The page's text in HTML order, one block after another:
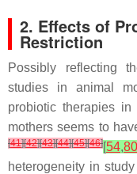
2. Effects of
Restriction
Possibly reflecting
studies in animal
probiotic therapies
mothers seems to
[41][42][43][44][45][46][54,80
heterogeneity in